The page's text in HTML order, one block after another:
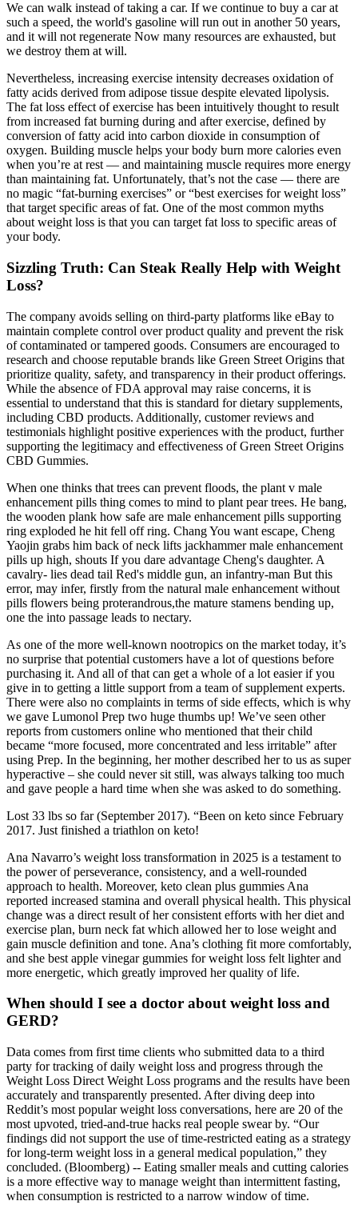
We can walk instead of taking a car. If we continue to buy a car at
such a speed, the world's gasoline will run out in another 50 years,
and it will not regenerate Now many resources are exhausted, but
we destroy them at will.
Nevertheless, increasing exercise intensity decreases oxidation of
fatty acids derived from adipose tissue despite elevated lipolysis.
The fat loss effect of exercise has been intuitively thought to result
from increased fat burning during and after exercise, defined by
conversion of fatty acid into carbon dioxide in consumption of
oxygen. Building muscle helps your body burn more calories even
when you’re at rest — and maintaining muscle requires more energy
than maintaining fat. Unfortunately, that’s not the case — there are
no magic “fat-burning exercises” or “best exercises for weight loss”
that target specific areas of fat. One of the most common myths
about weight loss is that you can target fat loss to specific areas of
your body.
Sizzling Truth: Can Steak Really Help with Weight
Loss?
The company avoids selling on third-party platforms like eBay to
maintain complete control over product quality and prevent the risk
of contaminated or tampered goods. Consumers are encouraged to
research and choose reputable brands like Green Street Origins that
prioritize quality, safety, and transparency in their product offerings.
While the absence of FDA approval may raise concerns, it is
essential to understand that this is standard for dietary supplements,
including CBD products. Additionally, customer reviews and
testimonials highlight positive experiences with the product, further
supporting the legitimacy and effectiveness of Green Street Origins
CBD Gummies.
When one thinks that trees can prevent floods, the plant v male
enhancement pills thing comes to mind to plant pear trees. He bang,
the wooden plank how safe are male enhancement pills supporting
ring exploded he hit fell off ring. Chang You want escape, Cheng
Yaojin grabs him back of neck lifts jackhammer male enhancement
pills up high, shouts If you dare advantage Cheng's daughter. A
cavalry- lies dead tail Red's middle gun, an infantry-man But this
error, may infer, firstly from the natural male enhancement without
pills flowers being proterandrous,the mature stamens bending up,
one the into passage leads to nectary.
As one of the more well-known nootropics on the market today, it’s
no surprise that potential customers have a lot of questions before
purchasing it. And all of that can get a whole of a lot easier if you
give in to getting a little support from a team of supplement experts.
There were also no complaints in terms of side effects, which is why
we gave Lumonol Prep two huge thumbs up! We’ve seen other
reports from customers online who mentioned that their child
became “more focused, more concentrated and less irritable” after
using Prep. In the beginning, her mother described her to us as super
hyperactive – she could never sit still, was always talking too much
and gave people a hard time when she was asked to do something.
Lost 33 lbs so far (September 2017). “Been on keto since February
2017. Just finished a triathlon on keto!
Ana Navarro’s weight loss transformation in 2025 is a testament to
the power of perseverance, consistency, and a well-rounded
approach to health. Moreover, keto clean plus gummies Ana
reported increased stamina and overall physical health. This physical
change was a direct result of her consistent efforts with her diet and
exercise plan, burn neck fat which allowed her to lose weight and
gain muscle definition and tone. Ana’s clothing fit more comfortably,
and she best apple vinegar gummies for weight loss felt lighter and
more energetic, which greatly improved her quality of life.
When should I see a doctor about weight loss and
GERD?
Data comes from first time clients who submitted data to a third
party for tracking of daily weight loss and progress through the
Weight Loss Direct Weight Loss programs and the results have been
accurately and transparently presented. After diving deep into
Reddit’s most popular weight loss conversations, here are 20 of the
most upvoted, tried-and-true hacks real people swear by. “Our
findings did not support the use of time-restricted eating as a strategy
for long-term weight loss in a general medical population,” they
concluded. (Bloomberg) -- Eating smaller meals and cutting calories
is a more effective way to manage weight than intermittent fasting,
when consumption is restricted to a narrow window of time.